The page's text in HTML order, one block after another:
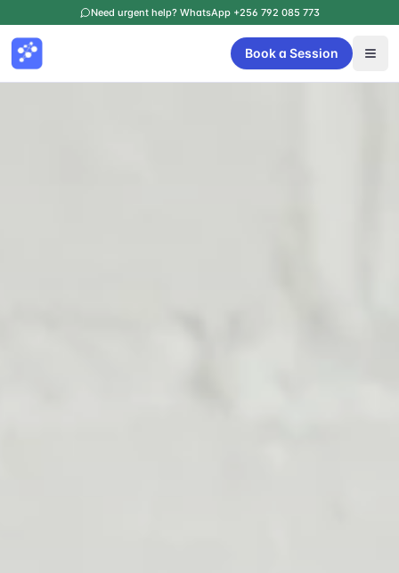
Need urgent help? WhatsApp +256 792 085 773
Book a Session